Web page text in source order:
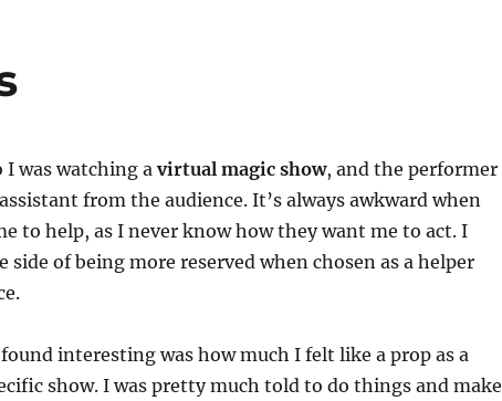
was watching a virtual magic show, and the performer
from the audience. It’s always awkward when
to help, as I never know how they want me to act. I
side of being more reserved when chosen as a helper
interesting was how much I felt like a prop as a
show. I was pretty much told to do things and make